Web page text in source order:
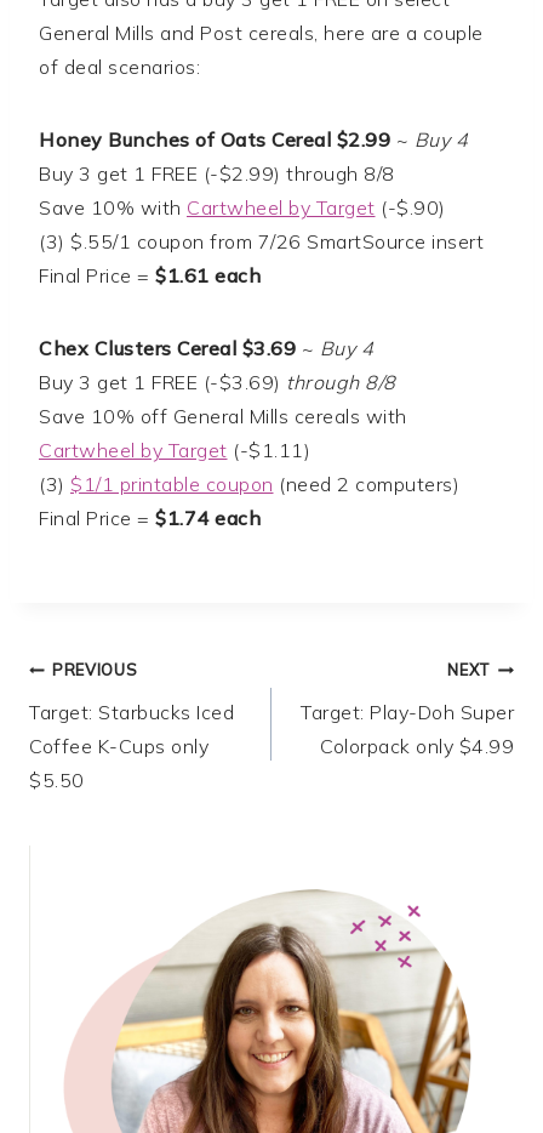
General Mills and Post cereals, here are a couple
of deal scenarios:
Honey Bunches of Oats Cereal $2.99 ~ Buy 4
Buy 3 get 1 FREE (-$2.99) through 8/8
Save 10% with Cartwheel by Target (-$.90)
(3) $.55/1 coupon from 7/26 SmartSource insert
Final Price = $1.61 each
Chex Clusters Cereal $3.69 ~ Buy 4
Buy 3 get 1 FREE (-$3.69) through 8/8
Save 10% off General Mills cereals with
Cartwheel by Target (-$1.11)
(3) $1/1 printable coupon (need 2 computers)
Final Price = $1.74 each
Post
navigation
PREVIOUS
Target: Starbucks Iced
Coffee K-Cups only
$5.50
NEXT
Target: Play-Doh Super
Colorpack only $4.99